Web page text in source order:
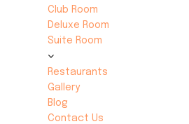
Club Room
Deluxe Room
Suite Room
Restaurants
Gallery
Blog
Contact Us